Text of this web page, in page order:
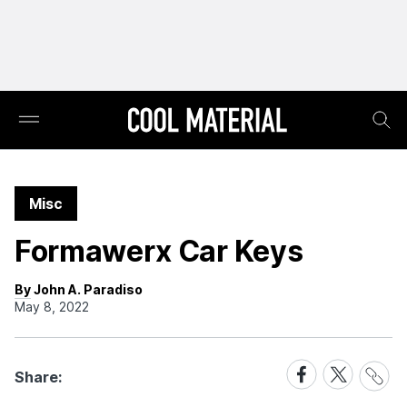
Misc
Formawerx Car Keys
By John A. Paradiso
May 8, 2022
Share:
Share
on
Share
on
Share
Link